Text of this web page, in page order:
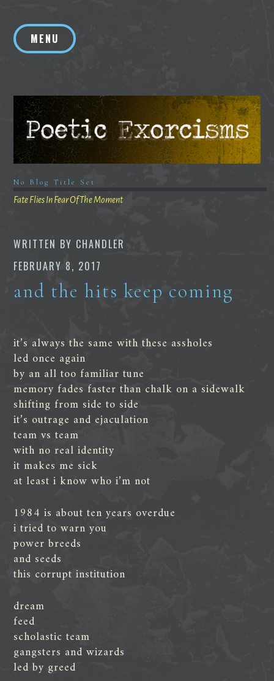
contentMENU
No Blog Title Set
Fate Flies In Fear Of The Moment
WRITTEN BY CHANDLER
FEBRUARY 8, 2017
and the hits keep coming
it’s always the same with these assholes
led once again
by an all too familiar tune
memory fades faster than chalk on a sidewalk
shifting from side to side
it’s outrage and ejaculation
team vs team
with no real identity
it makes me sick
at least i know who i’m not
1984 is about ten years overdue
i tried to warn you
power breeds
and seeds
this corrupt institution
dream
feed
scholastic team
gangsters and wizards
led by greed